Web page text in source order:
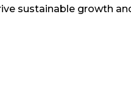
sustainable growth